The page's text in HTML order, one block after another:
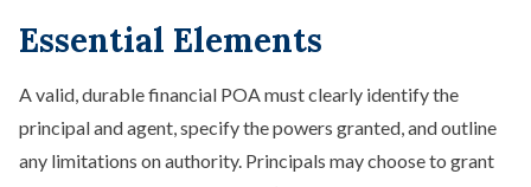
Essential Elements
A valid, durable financial POA must clearly identify the
principal and agent, specify the powers granted, and outline
any limitations on authority. Principals may choose to grant